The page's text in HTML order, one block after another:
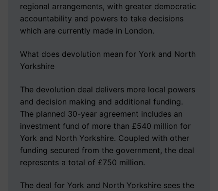
regional arrangements, with greater democratic
accountability and powers to take decisions
which are currently made in London.
What does devolution mean for York and North
Yorkshire
The devolution deal delivers more local powers
and decision making and additional funding.
The planned 30-year agreement includes an
investment fund of more than £540 million for
York and North Yorkshire. Coupled with other
funding secured from the government, the deal
represents a total of £750 million.
The deal for York and North Yorkshire sees the